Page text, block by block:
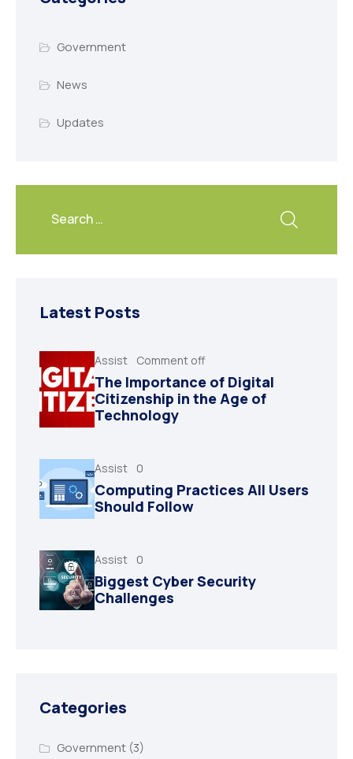
Government
News
Updates
Latest Posts
Assist Comment off
The Importance of Digital
Citizenship in the Age of
Technology
Assist 0
Computing Practices All Users
Should Follow
Assist 0
Biggest Cyber Security
Challenges
Categories
Government(3)